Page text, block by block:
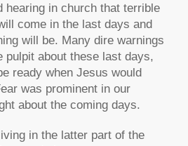
hearing in church that terrible
come in the last days and
will be. Many dire warnings
pulpit about these last days,
ready when Jesus would
was prominent in our
about the coming days.
in the latter part of the